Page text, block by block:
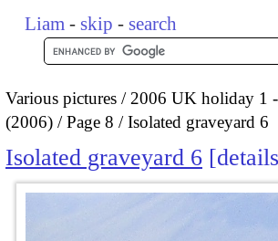
Liam - skip - search
Various pictures
2006 UK holiday 1
(2006)
Page 8 Isolated graveyard 6
Isolated graveyard 6 details